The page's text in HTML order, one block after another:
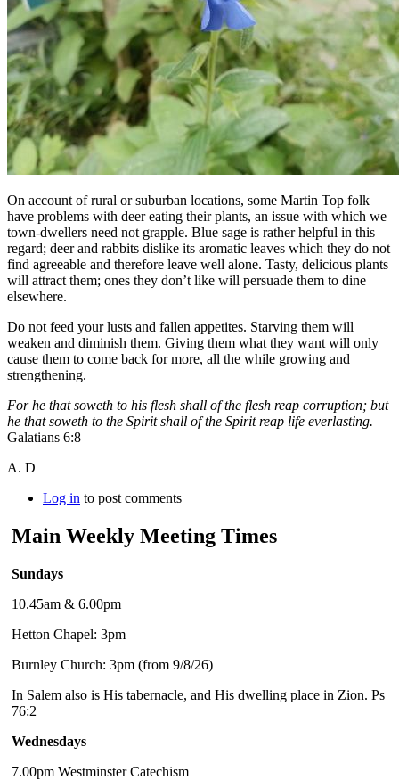
On account of rural or suburban locations, some Martin Top folk
have problems with deer eating their plants, an issue with which we
town-dwellers need not grapple. Blue sage is rather helpful in this
regard; deer and rabbits dislike its aromatic leaves which they do not
find agreeable and therefore leave well alone. Tasty, delicious plants
will attract them; ones they don’t like will persuade them to dine
elsewhere.
Do not feed your lusts and fallen appetites. Starving them will
weaken and diminish them. Giving them what they want will only
cause them to come back for more, all the while growing and
strengthening.
For he that soweth to his flesh shall of the flesh reap corruption; but
he that soweth to the Spirit shall of the Spirit reap life everlasting.
Galatians 6:8
A. D
Log in to post comments
Main Weekly Meeting Times
Sundays
10.45am & 6.00pm
Hetton Chapel: 3pm
Burnley Church: 3pm (from 9/8/26)
In Salem also is His tabernacle, and His dwelling place in Zion. Ps
76:2
Wednesdays
7.00pm Westminster Catechism